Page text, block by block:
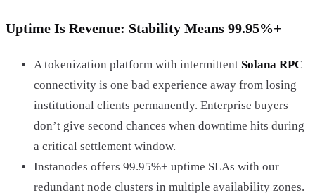
Uptime Is Revenue: Stability Means 99.95%+
A tokenization platform with intermittent Solana RPC
connectivity is one bad experience away from losing
institutional clients permanently. Enterprise buyers
don’t give second chances when downtime hits during
a critical settlement window.
Instanodes offers 99.95%+ uptime SLAs with our
redundant node clusters in multiple availability zones.